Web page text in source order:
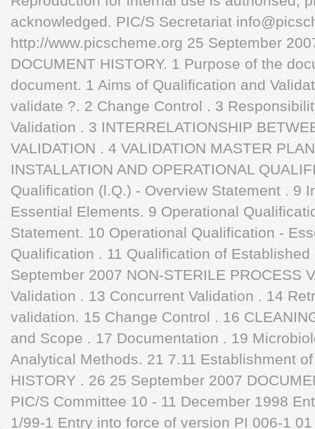
acknowledged. PIC/S Secretariat